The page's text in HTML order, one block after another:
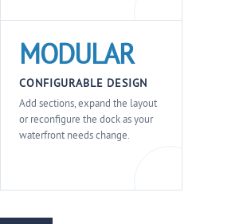
MODULAR
CONFIGURABLE DESIGN
Add sections, expand the layout
or reconfigure the dock as your
waterfront needs change.